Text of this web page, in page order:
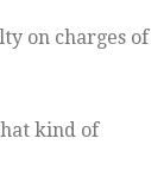
on charges of
kind of